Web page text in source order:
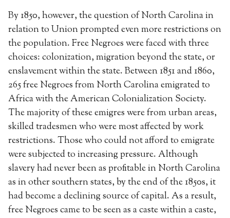
By 1850, however, the question of North Carolina in
relation to Union prompted even more restrictions on
the population. Free Negroes were faced with three
choices: colonization, migration beyond the state, or
enslavement within the state. Between 1851 and 1860,
265 free Negroes from North Carolina emigrated to
Africa with the American Colonialization Society.
The majority of these emigres were from urban areas,
skilled tradesmen who were most affected by work
restrictions. Those who could not afford to emigrate
were subjected to increasing pressure. Although
slavery had never been as profitable in North Carolina
as in other southern states, by the end of the 1850s, it
had become a declining source of capital. As a result,
free Negroes came to be seen as a caste within a caste,